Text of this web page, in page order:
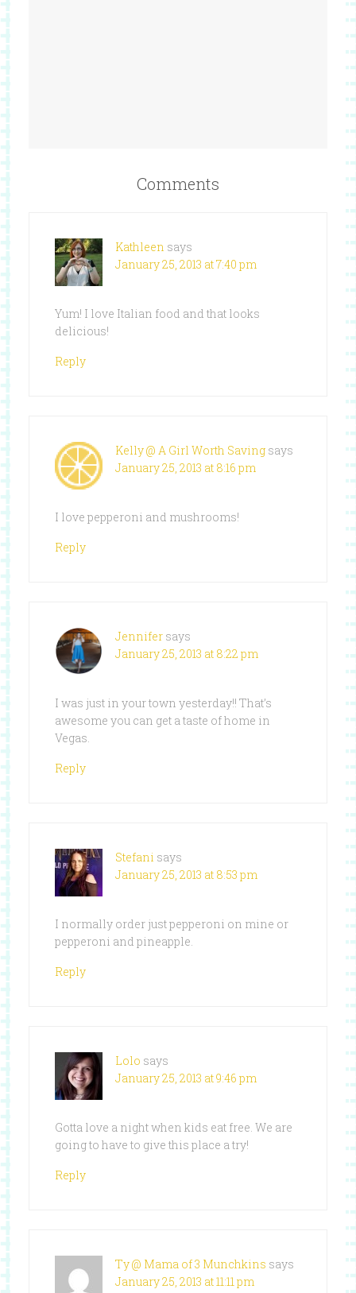
Comments
Kathleen says
January 25, 2013 at 7:40 pm
Yum! I love Italian food and that looks
delicious!
Reply
Kelly @ A Girl Worth Saving says
January 25, 2013 at 8:16 pm
I love pepperoni and mushrooms!
Reply
Jennifer says
January 25, 2013 at 8:22 pm
I was just in your town yesterday!! That’s
awesome you can get a taste of home in
Vegas.
Reply
Stefani says
January 25, 2013 at 8:53 pm
I normally order just pepperoni on mine or
pepperoni and pineapple.
Reply
Lolo says
January 25, 2013 at 9:46 pm
Gotta love a night when kids eat free. We are
going to have to give this place a try!
Reply
Ty @ Mama of 3 Munchkins says
January 25, 2013 at 11:11 pm